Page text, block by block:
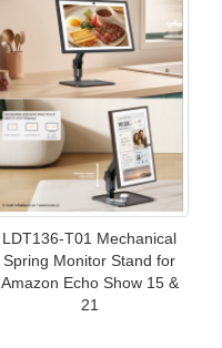
LDT136-T01 Mechanical
Spring Monitor Stand for
Amazon Echo Show 15 &
21